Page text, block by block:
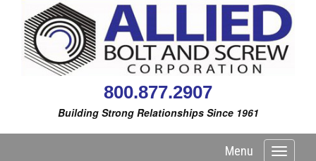
800.877.2907
Building Strong Relationships Since 1961
Toggle
Menu